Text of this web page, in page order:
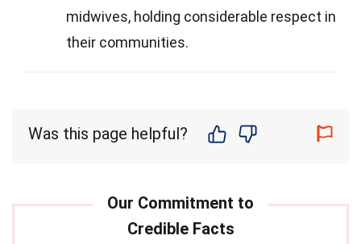
midwives, holding considerable respect in
their communities.
Was this page helpful?